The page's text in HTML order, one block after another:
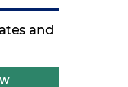
and